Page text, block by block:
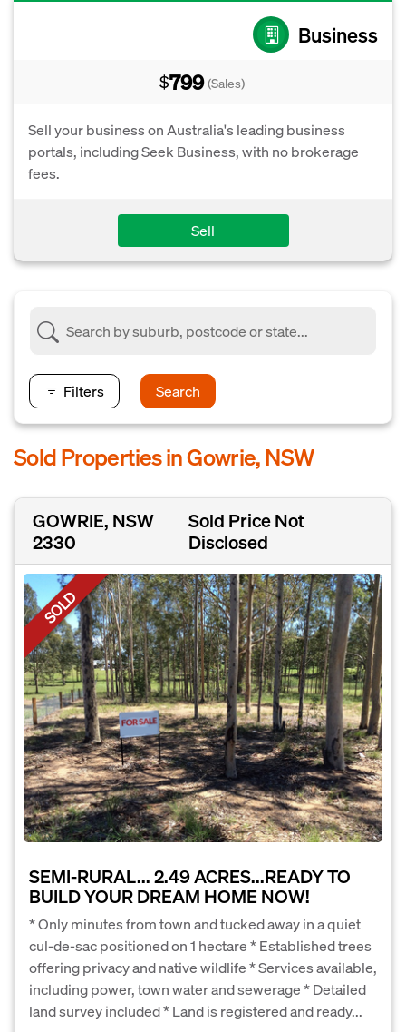
Business
$799 (Sales)
Sell your business on Australia's leading business
portals, including Seek Business, with no brokerage
fees.
Sell
Filters Search
Sold Properties in Gowrie, NSW
GOWRIE, NSW
2330
Sold Price Not
Disclosed
SOLD
SEMI-RURAL... 2.49 ACRES...READY TO
BUILD YOUR DREAM HOME NOW!
* Only minutes from town and tucked away in a quiet
cul-de-sac positioned on 1 hectare * Established trees
offering privacy and native wildlife * Services available,
including power, town water and sewerage * Detailed
land survey included * Land is registered and ready...